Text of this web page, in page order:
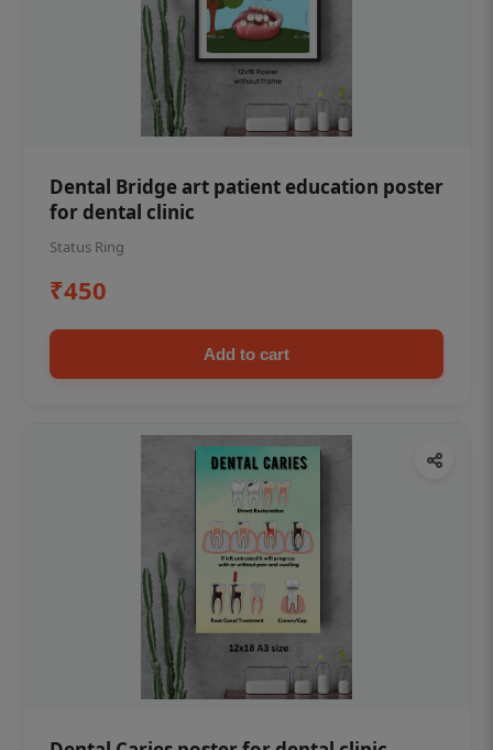
Dental Bridge art patient education poster
for dental clinic
Status Ring
₹450
Add to cart